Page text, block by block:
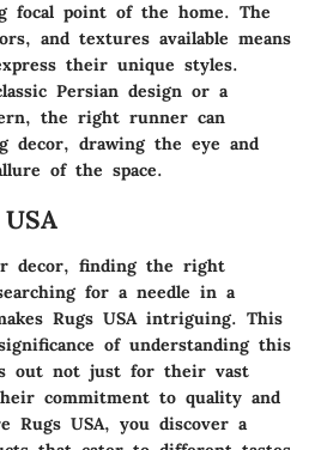
focal point of the home. The
and textures available means
their unique styles.
Persian design or a
the right runner can
decor, drawing the eye and
of the space.
decor, finding the right
for a needle in a
Rugs USAintriguing. This
of understanding this
out not just for their vast
commitment to quality and
Rugs USA, you discover a